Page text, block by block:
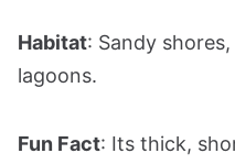
Habitat: Sandy
lagoons.
Fun Fact: Its thick,